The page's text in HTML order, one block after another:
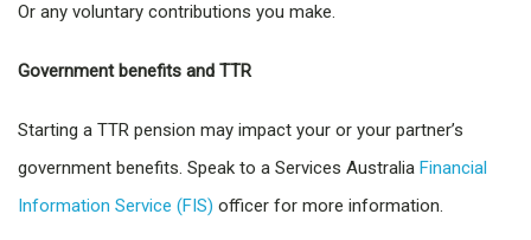
Or any voluntary contributions you make.
Government benefits and TTR
Starting a TTR pension may impact your or your partner’s
government benefits. Speak to a Services Australia Financial
Information Service (FIS) officer for more information.